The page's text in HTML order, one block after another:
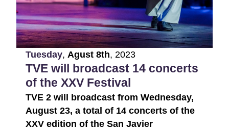
Tuesday, Agust 8th, 2023
TVE will broadcast 14 concerts
of the XXV Festival
TVE 2 will broadcast from Wednesday,
August 23, a total of 14 concerts of the
XXV edition of the San Javier